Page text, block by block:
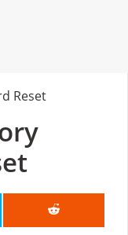
Reset